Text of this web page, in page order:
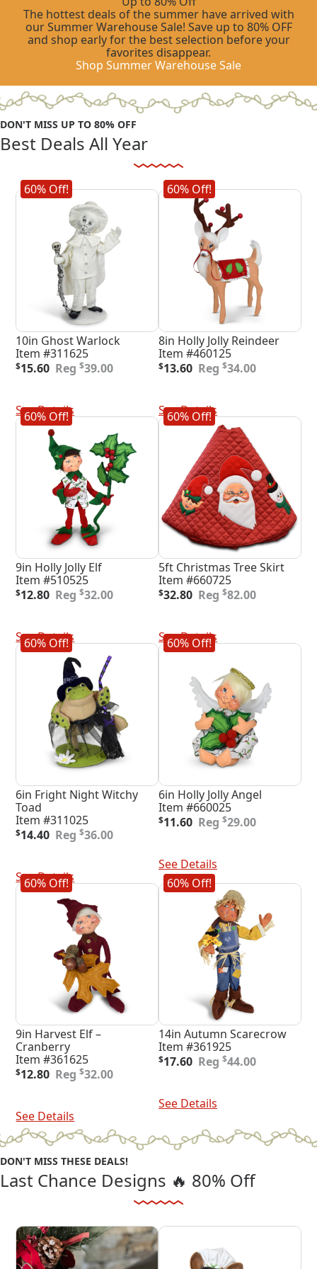
The hottest deals of the summer have arrived with
our Summer Warehouse Sale! Save up to 80% OFF
and shop early for the best selection before your
favorites disappear.
Shop Summer Warehouse Sale
DON'T MISS UP TO 80% OFF
Best Deals All Year
Shop Summer Warehouse Sale
60% Off!
10in Ghost Warlock
Item #311625
$39.00
Original
price
$39.00.
$15.60
Current
price
$15.60.
See Details
60% Off!
8in Holly Jolly Reindeer
Item #460125
$34.00
Original
price
$34.00.
$13.60
Current
price
$13.60.
See Details
60% Off!
9in Holly Jolly Elf
Item #510525
$32.00
Original
$32.00.
$12.80
Current
$12.80.
See Details
60% Off!
5ft Christmas Tree Skirt
Item #660725
$82.00
Original
$82.00.
$32.80
Current
$32.80.
See Details
60% Off!
6in Fright Night Witchy
Toad
Item #311025
$36.00
Original
$36.00.
$14.40
Current
$14.40.
See Details
60% Off!
6in Holly Jolly Angel
Item #660025
$29.00
Original
$29.00.
$11.60
Current
$11.60.
See Details
60% Off!
9in Harvest Elf –
Cranberry
Item #361625
$32.00
Original
$32.00.
$12.80
Current
$12.80.
See Details
60% Off!
14in Autumn Scarecrow
Item #361925
$44.00
Original
$44.00.
$17.60
Current
$17.60.
See Details
DON'T MISS THESE DEALS!
Last Chance Designs 🔥 80% Off